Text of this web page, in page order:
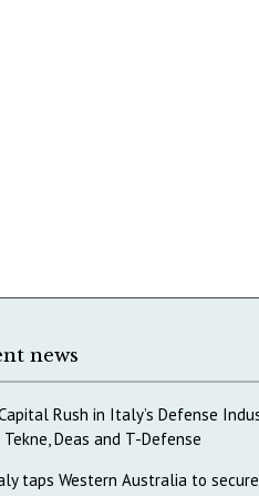
news
Rush in Italy’s Defense
Deas and T-Defense
taps Western Australia to